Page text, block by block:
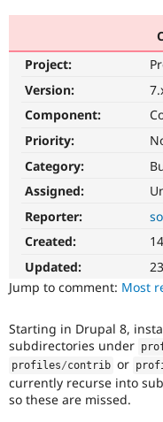
Support Drupal
Get Started
Project:
Version:
Component:
Priority:
Category:
Assigned:
Reporter:
Created:
Updated:
Jump to comment: Most
Starting in Drupal 8,
subdirectories under
profiles/contrib or
currently recurse into
so these are missed.